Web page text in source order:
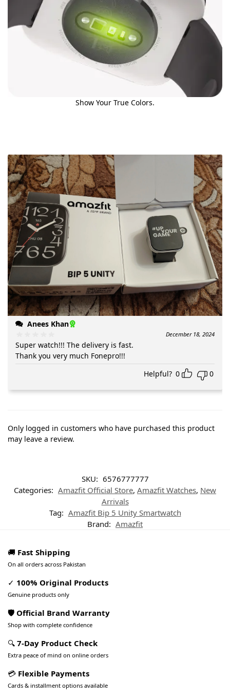
Show Your True Colors.
Anees Khan
December 18, 2024
Super watch!!! The delivery is fast.
Thank you very much Fonepro!!!
Helpful? 0 0
Only logged in customers who have purchased this product
may leave a review.
SKU: 6576777777
Categories: Amazfit Official Store, Amazfit Watches, New
Arrivals
Tag: Amazfit Bip 5 Unity Smartwatch
Brand: Amazfit
🚚 Fast Shipping
On all orders across Pakistan
✓ 100% Original Products
Genuine products only
🛡️ Official Brand Warranty
Shop with complete confidence
🔍 7-Day Product Check
Extra peace of mind on online orders
💳 Flexible Payments
Cards & installment options available